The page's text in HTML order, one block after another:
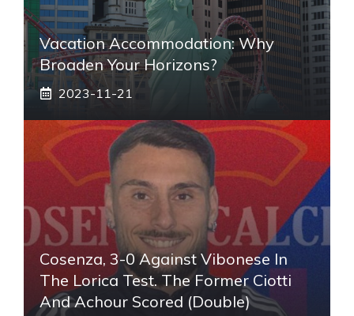
Vacation Accommodation: Why
Broaden Your Horizons?
2023-11-21
Cosenza, 3-0 Against Vibonese In
The Lorica Test. The Former Ciotti
And Achour Scored (double)